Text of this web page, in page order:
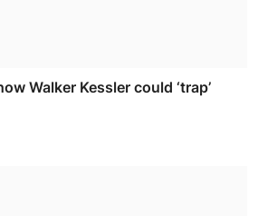
Walker Kessler could ‘trap’